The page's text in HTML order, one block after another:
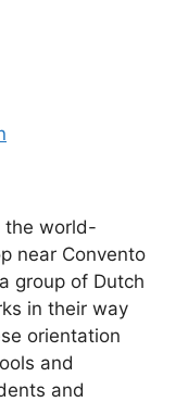
the world-
near Convento
group of Dutch
in their way
orientation
and
and